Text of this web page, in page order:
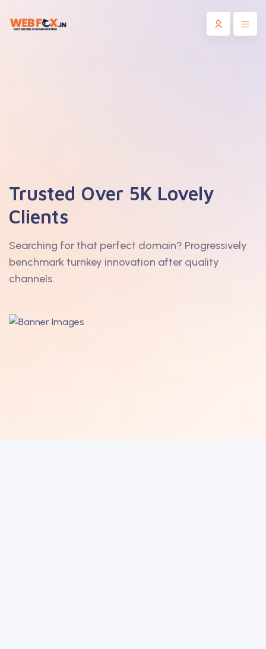
Trusted Over 5K Lovely
Clients
Searching for that perfect domain? Progressively
benchmark turnkey innovation after quality
channels.